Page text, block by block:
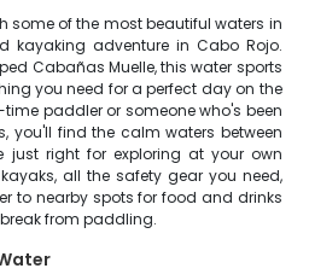
some of the most beautiful waters in
kayaking adventure in Cabo Rojo.
Cabañas Muelle, this water sports
you need for a perfect day on the
time paddler or someone who's been
you'll find the calm waters between
just right for exploring at your own
all the safety gear you need,
to nearby spots for food and drinks
from paddling.